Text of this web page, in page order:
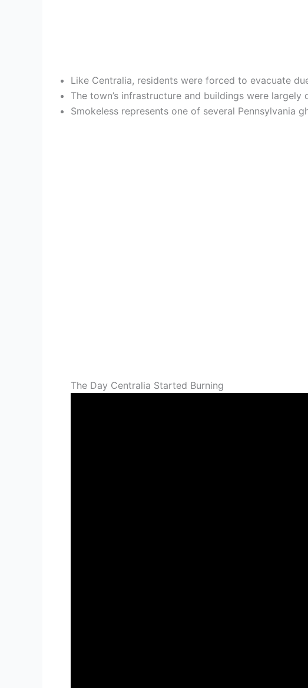
Like Centralia, residents were forced to evacuate
The town’s infrastructure and buildings were
Smokeless represents one of several Pennsylvania
The Day Centralia Started Burning